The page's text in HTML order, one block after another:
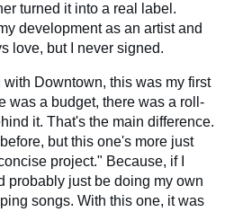
turned it into a real label.
development as an artist and
love, but I never signed.
Downtown, this was my first
was a budget, there was a roll-
it. That's the main difference.
but this one's more just
project." Because, if I
probably just be doing my own
songs. With this one, it was